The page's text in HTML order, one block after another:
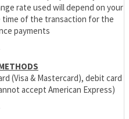
rate used will depend on your
time of the transaction for the
payments
(Visa & Mastercard), debit card
accept American Express)